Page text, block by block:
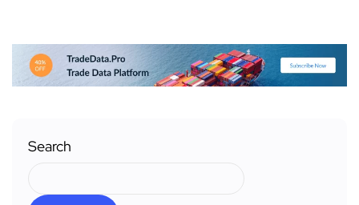
Search